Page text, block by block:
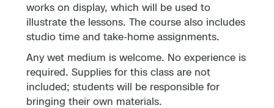
works on display, which will be used to
illustrate the lessons. The course also includes
studio time and take-home assignments.
Any wet medium is welcome. No experience is
required. Supplies for this class are not
included; students will be responsible for
bringing their own materials.